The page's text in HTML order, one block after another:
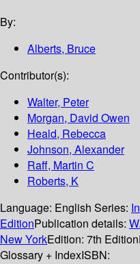
By:
Alberts, Bruce
Contributor(s):
Walter, Peter
Morgan, David Owen
Heald, Rebecca
Johnson, Alexander
Raff, Martin C
Roberts, K
Language: English Series:
EditionPublication details:
New YorkEdition: 7th Edition
Glossary + IndexISBN: